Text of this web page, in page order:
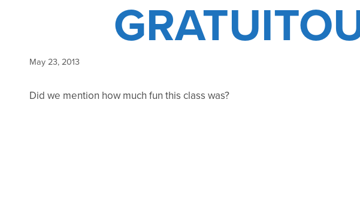
May 23, 2013
Did we mention how much fun this class was?